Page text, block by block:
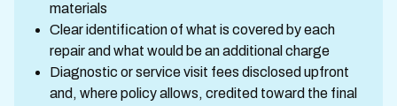
materials
Clear identification of what is covered by each
repair and what would be an additional charge
Diagnostic or service visit fees disclosed upfront
and, where policy allows, credited toward the final